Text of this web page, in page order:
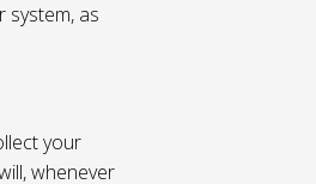
system, as
your
whenever